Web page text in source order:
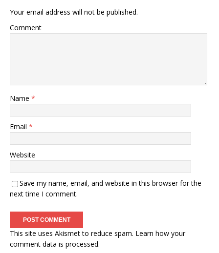
Your email address will not be published.
Comment
Name *
Email *
Website
Save my name, email, and website in this browser for the
next time I comment.
This site uses Akismet to reduce spam. Learn how your
comment data is processed.